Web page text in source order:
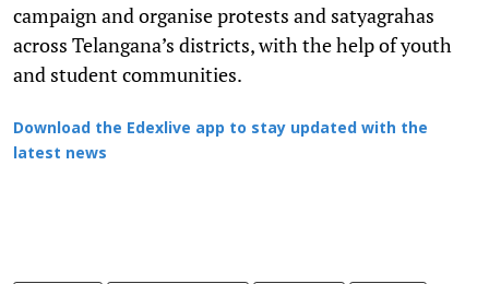
campaign and organise protests and satyagrahas
across Telangana’s districts, with the help of youth
and student communities.
Download the Edexlive app to stay updated with the
latest news